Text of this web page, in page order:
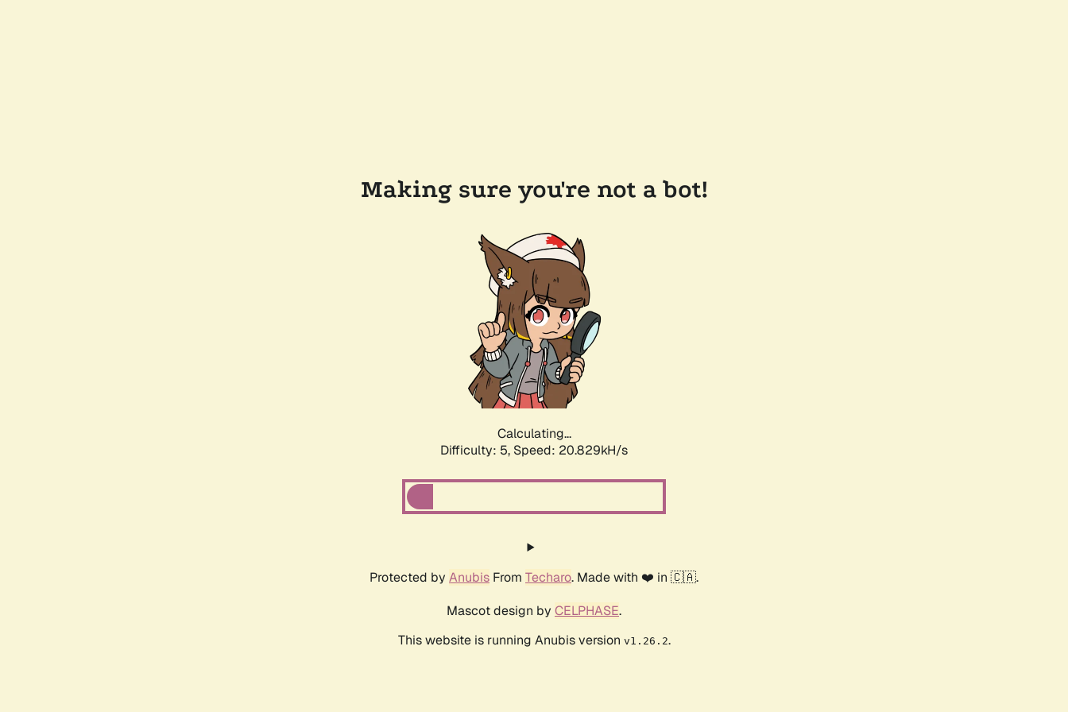
Making sure you're not a bot!
Calculating...
Difficulty: 5, Speed: 22.266kH/s
Protected by Anubis From Techaro. Made with ❤️ in 🇨🇦.
Mascot design by CELPHASE.
This website is running Anubis version v1.26.2.